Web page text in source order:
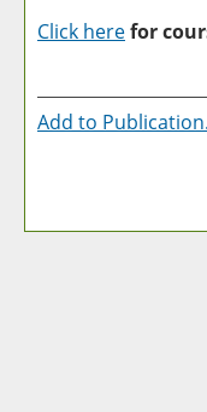
Click herefor
Add to Publication.